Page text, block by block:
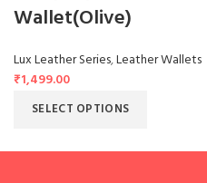
Wallet(Olive)
Lux Leather Series,Leather Wallets
₹1,499.00
SELECT OPTIONS